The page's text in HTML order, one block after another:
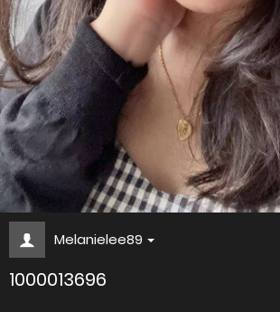
Melanielee89
1000013696